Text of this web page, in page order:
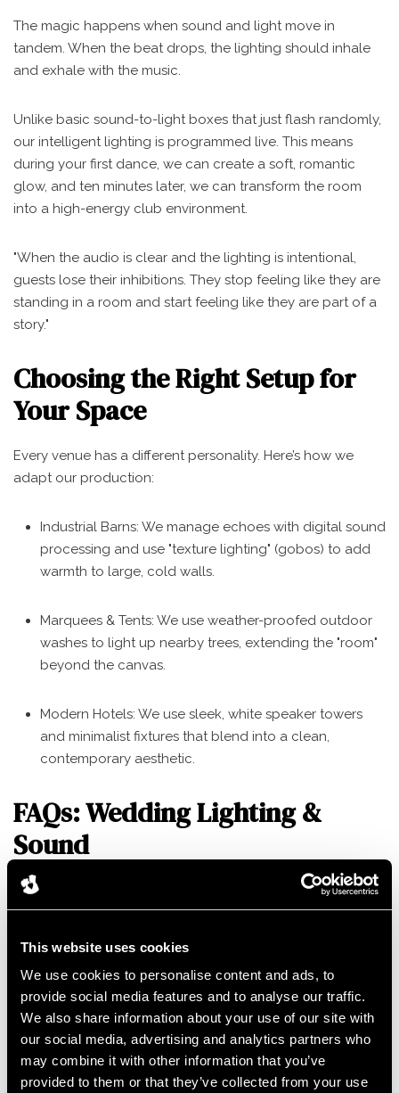
This website uses cookies
We use cookies to personalise content and ads, to
provide social media features and to analyse our traffic.
We also share information about your use of our site with
our social media, advertising and analytics partners who
may combine it with other information that you’ve
provided to them or that they’ve collected from your use
The magic happens when sound and light move in
tandem. When the beat drops, the lighting should inhale
and exhale with the music.
Unlike basic sound-to-light boxes that just flash randomly,
our intelligent lighting is programmed live. This means
during your first dance, we can create a soft, romantic
glow, and ten minutes later, we can transform the room
into a high-energy club environment.
"When the audio is clear and the lighting is intentional,
guests lose their inhibitions. They stop feeling like they are
standing in a room and start feeling like they are part of a
story."
Choosing the Right Setup for
Your Space
Every venue has a different personality. Here’s how we
adapt our production:
Industrial Barns: We manage echoes with digital sound
processing and use "texture lighting" (gobos) to add
warmth to large, cold walls.
Marquees & Tents: We use weather-proofed outdoor
washes to light up nearby trees, extending the "room"
beyond the canvas.
Modern Hotels: We use sleek, white speaker towers
and minimalist fixtures that blend into a clean,
contemporary aesthetic.
FAQs: Wedding Lighting &
Sound
How many uplights do I need for my wedding? It depends
on the room size, but typically 12–24 units allow us to
color.
Can we match the lighting to our color theme? Yes! Our
LED technology can recreate almost any hue, from soft
Champagne to Midnight Blue.